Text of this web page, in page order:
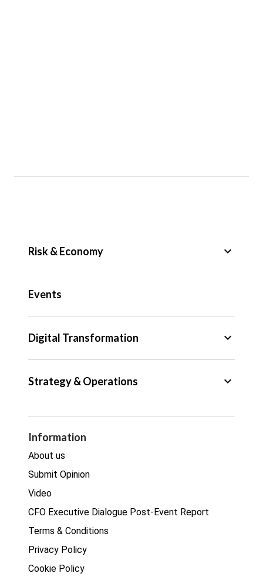
Risk & Economy keyboard_arrow_down
Trade
Events
Digital Transformation keyboard_arrow_down
Cyber Security
Strategy & Operations keyboard_arrow_down
Legal
Procurement
Real estate
Information
About us
Submit Opinion
Video
CFO Executive Dialogue Post-Event Report
Terms & Conditions
Privacy Policy
Cookie Policy